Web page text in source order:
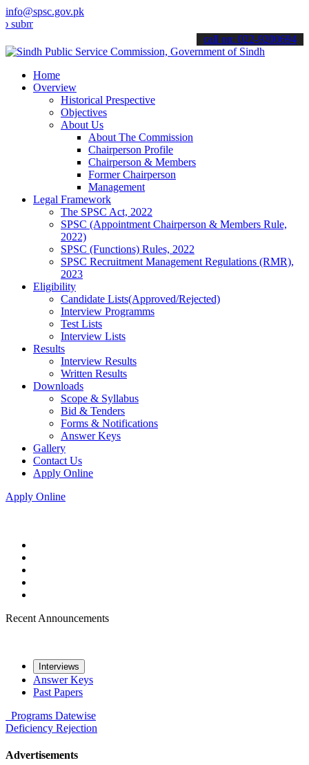
info@spsc.gov.pk
your applications online & stay informed about the latest SPSC
call on: 022-9200694
Home
Overview
Historical Prespective
Objectives
About Us
About The Commission
Chairperson Profile
Chairperson & Members
Former Chairperson
Management
Legal Framework
The SPSC Act, 2022
SPSC (Appointment Chairperson & Members Rule,
2022)
SPSC (Functions) Rules, 2022
SPSC Recruitment Management Regulations (RMR),
2023
Eligibility
Candidate Lists(Approved/Rejected)
Interview Programms
Test Lists
Interview Lists
Results
Interview Results
Written Results
Downloads
Scope & Syllabus
Bid & Tenders
Forms & Notifications
Answer Keys
Gallery
Contact Us
Apply Online
Apply Online
Recent Announcements
Interviews
Answer Keys
Past Papers
Programs Datewise
Deficiency Rejection
Advertisements